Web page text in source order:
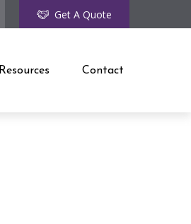
Get A Quote
Resources Contact